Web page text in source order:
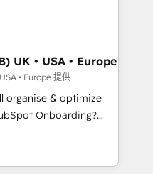
- Platform
Impact Award -
même pas leurs
: conscience
entreprise qui utilise
a réussi la symbiose
artificielle.
mais pour l'augmenter.
: des
alignés. Ensuite
UK • USA • Europe
• Europe 提供
organise & optimize
your business
reports & workflows,